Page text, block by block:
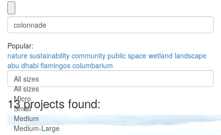
Popular:
nature sustainability community public space wetland landscape
abu dhabi flamingos columbarium
All sizes
All sizes
Micro
Small
Medium
Medium-Large
13 projects found: